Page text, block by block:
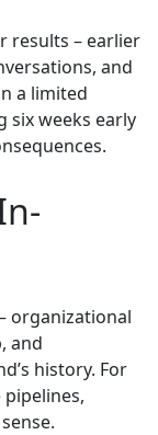
results – earlier
and
a limited
six weeks early
organizational
and
history. For